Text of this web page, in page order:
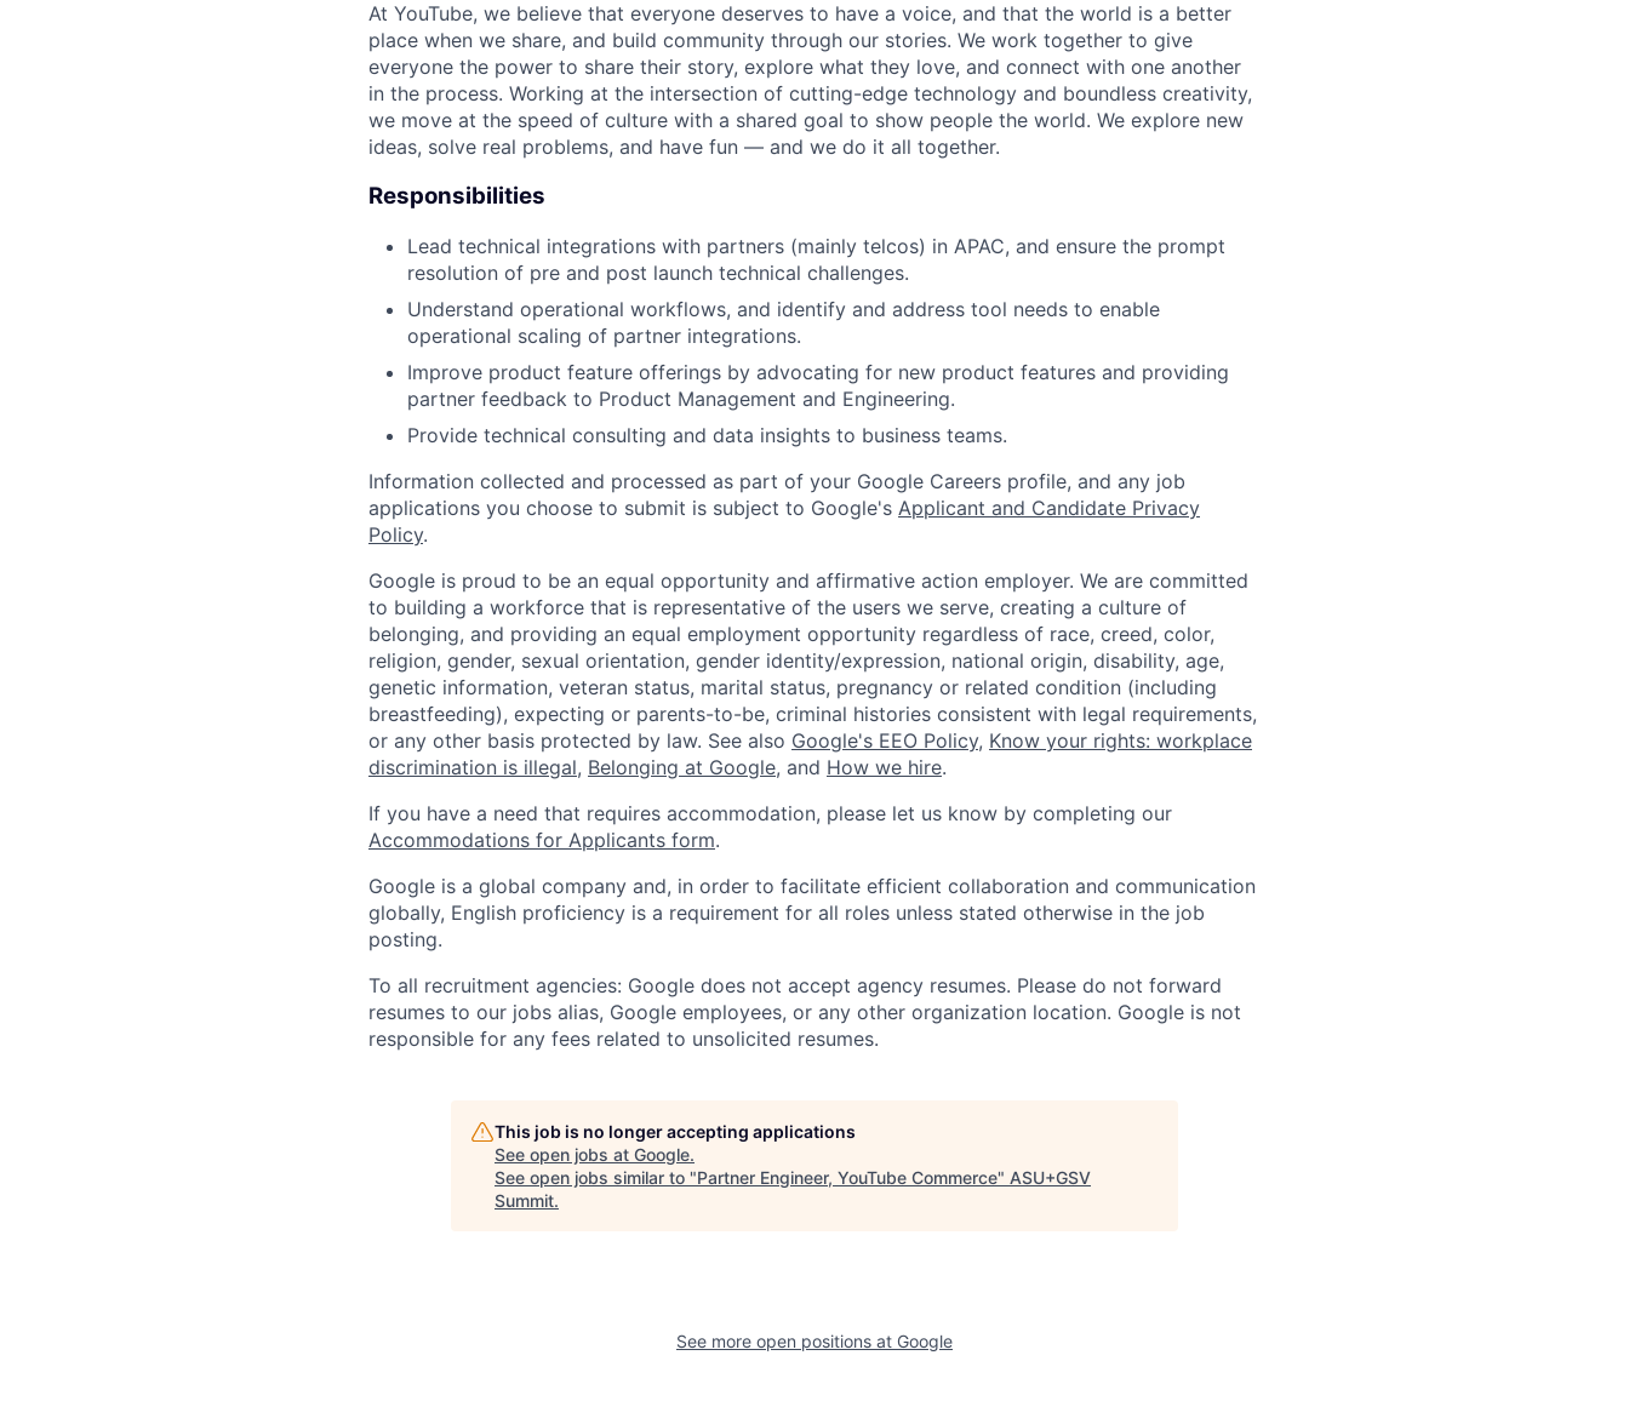
At YouTube, we believe that everyone deserves to have a voice, and that the world is a better
place when we share, and build community through our stories. We work together to give
everyone the power to share their story, explore what they love, and connect with one another
in the process. Working at the intersection of cutting-edge technology and boundless creativity,
we move at the speed of culture with a shared goal to show people the world. We explore new
ideas, solve real problems, and have fun — and we do it all together.
Responsibilities
Lead technical integrations with partners (mainly telcos) in APAC, and ensure the prompt
resolution of pre and post launch technical challenges.
Understand operational workflows, and identify and address tool needs to enable
operational scaling of partner integrations.
Improve product feature offerings by advocating for new product features and providing
partner feedback to Product Management and Engineering.
Provide technical consulting and data insights to business teams.
Information collected and processed as part of your Google Careers profile, and any job
applications you choose to submit is subject to Google's Applicant and Candidate Privacy
Policy.
Google is proud to be an equal opportunity and affirmative action employer. We are committed
to building a workforce that is representative of the users we serve, creating a culture of
belonging, and providing an equal employment opportunity regardless of race, creed, color,
religion, gender, sexual orientation, gender identity/expression, national origin, disability, age,
genetic information, veteran status, marital status, pregnancy or related condition (including
breastfeeding), expecting or parents-to-be, criminal histories consistent with legal requirements,
or any other basis protected by law. See also Google's EEO Policy, Know your rights: workplace
discrimination is illegal, Belonging at Google, and How we hire.
If you have a need that requires accommodation, please let us know by completing our
Accommodations for Applicants form.
Google is a global company and, in order to facilitate efficient collaboration and communication
globally, English proficiency is a requirement for all roles unless stated otherwise in the job
posting.
To all recruitment agencies: Google does not accept agency resumes. Please do not forward
resumes to our jobs alias, Google employees, or any other organization location. Google is not
responsible for any fees related to unsolicited resumes.
This job is no longer accepting applications
See open jobs at Google.
See open jobs similar to "Partner Engineer, YouTube Commerce" ASU+GSV
Summit.
See more open positions at Google